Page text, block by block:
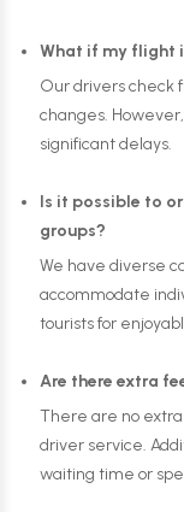
What if my flight
Our drivers check
changes.
significant delays.
Is it possible to
groups?
We have diverse
accommodate
tourists for
Are there extra
There are no
driver service.
waiting time or